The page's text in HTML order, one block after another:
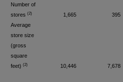
Number of
stores (2) 1,665 395
Average
store size
(gross
square
feet) (2) 10,446 7,678